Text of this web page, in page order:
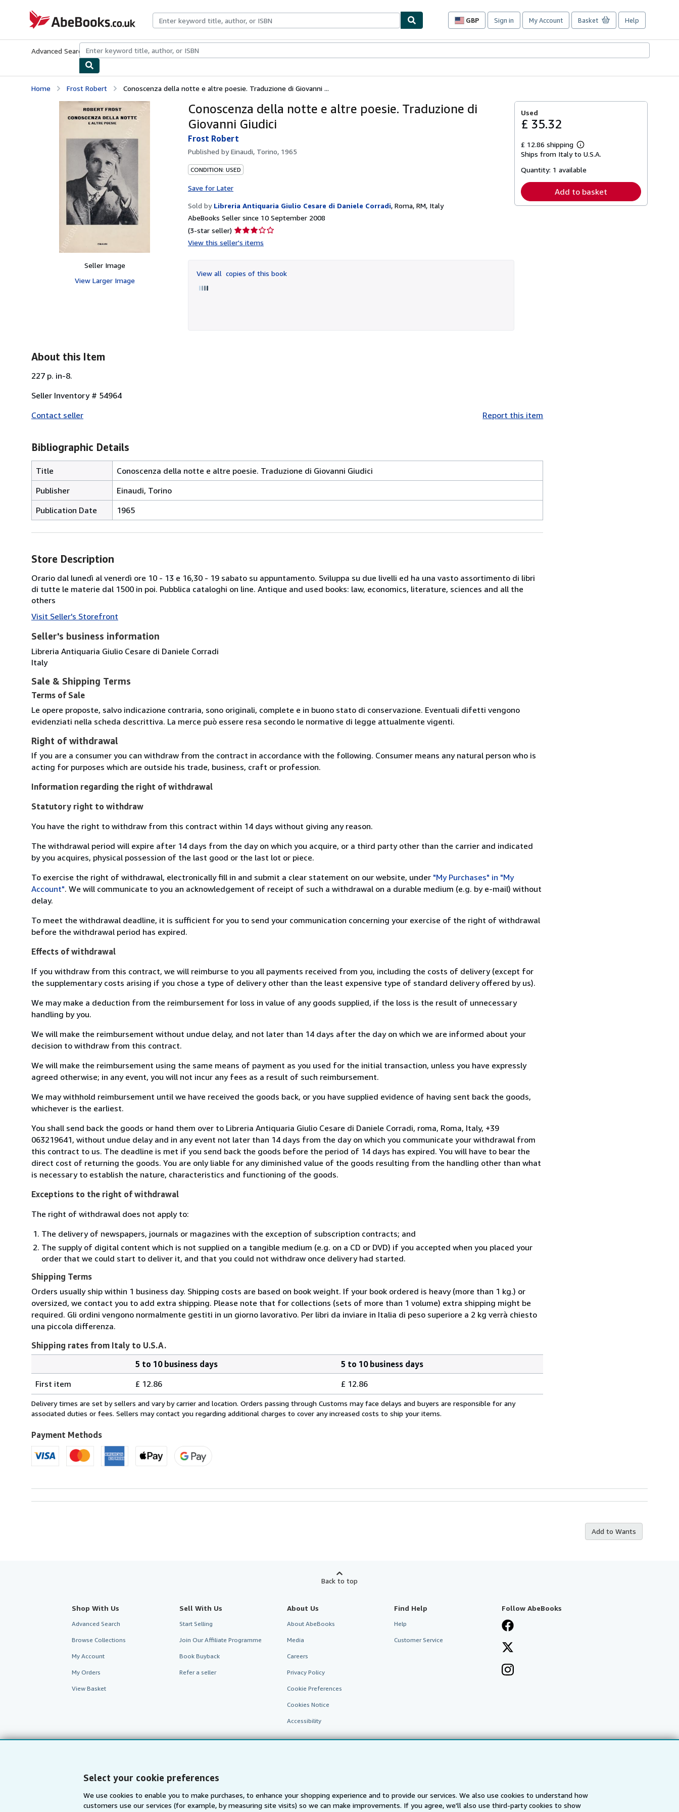
Select your cookie preferences
We use cookies to enable you to make purchases, to enhance your shopping experience and to provide our services. We also use cookies to understand how
customers use our services (for example, by measuring site visits) so we can make improvements. If you agree, we'll also use third-party cookies to show
AbeBooks.co.uk
GBP
Site
preferences
Sign in My Account Basket Help
Advanced Search Browse CollectionsRare BooksArt & Collectables
Home Frost Robert Conoscenza della notte e altre poesie. Traduzione di Giovanni ...
Seller Image
View Larger Image
Conoscenza della notte e altre poesie. Traduzione di
Giovanni Giudici
Frost Robert
Published byEinaudi, Torino, 1965
CONDITION: USED
Save for Later
Sold by Libreria Antiquaria Giulio Cesare di Daniele Corradi, Roma, RM, Italy
AbeBooks Seller since 10 September 2008
(3-star seller) Seller
rating
of
5
View this seller's items
View all copies of this book
Used
£ 35.32
£ 12.86 shipping
Learn
more
shipping
Ships from Italy to U.S.A.
Quantity: 1 available
Add to basket
About this Item
227 p. in-8.
Seller Inventory # 54964
Contact seller
Report this item
Bibliographic Details
Title
Conoscenza della notte e altre poesie. Traduzione di Giovanni Giudici
Publisher
Einaudi, Torino
Publication Date
1965
Store Description
Orario dal lunedì al venerdì ore 10 - 13 e 16,30 - 19 sabato su appuntamento. Sviluppa su due livelli ed ha una vasto assortimento di libri
di tutte le materie dal 1500 in poi. Pubblica cataloghi on line. Antique and used books: law, economics, literature, sciences and all the
others
Visit Seller's Storefront
Seller's business information
Libreria Antiquaria Giulio Cesare di Daniele Corradi
Italy
Sale & Shipping Terms
Terms of Sale
Le opere proposte, salvo indicazione contraria, sono originali, complete e in buono stato di conservazione. Eventuali difetti vengono
evidenziati nella scheda descrittiva. La merce può essere resa secondo le normative di legge attualmente vigenti.
Right of withdrawal
If you are a consumer you can withdraw from the contract in accordance with the following. Consumer means any natural person who is
acting for purposes which are outside his trade, business, craft or profession.
Information regarding the right of withdrawal
Statutory right to withdraw
You have the right to withdraw from this contract within 14 days without giving any reason.
The withdrawal period will expire after 14 days from the day on which you acquire, or a third party other than the carrier and indicated
by you acquires, physical possession of the last good or the last lot or piece.
To exercise the right of withdrawal, electronically fill in and submit a clear statement on our website, under "My Purchases" in "My
Account". We will communicate to you an acknowledgement of receipt of such a withdrawal on a durable medium (e.g. by e-mail) without
delay.
To meet the withdrawal deadline, it is sufficient for you to send your communication concerning your exercise of the right of withdrawal
before the withdrawal period has expired.
Effects of withdrawal
If you withdraw from this contract, we will reimburse to you all payments received from you, including the costs of delivery (except for
the supplementary costs arising if you chose a type of delivery other than the least expensive type of standard delivery offered by us).
We may make a deduction from the reimbursement for loss in value of any goods supplied, if the loss is the result of unnecessary
handling by you.
We will make the reimbursement without undue delay, and not later than 14 days after the day on which we are informed about your
decision to withdraw from this contract.
We will make the reimbursement using the same means of payment as you used for the initial transaction, unless you have expressly
agreed otherwise; in any event, you will not incur any fees as a result of such reimbursement.
We may withhold reimbursement until we have received the goods back, or you have supplied evidence of having sent back the goods,
whichever is the earliest.
You shall send back the goods or hand them over to Libreria Antiquaria Giulio Cesare di Daniele Corradi, roma, Roma, Italy, +39
063219641, without undue delay and in any event not later than 14 days from the day on which you communicate your withdrawal from
this contract to us. The deadline is met if you send back the goods before the period of 14 days has expired. You will have to bear the
direct cost of returning the goods. You are only liable for any diminished value of the goods resulting from the handling other than what
is necessary to establish the nature, characteristics and functioning of the goods.
Exceptions to the right of withdrawal
The right of withdrawal does not apply to:
The delivery of newspapers, journals or magazines with the exception of subscription contracts; and
The supply of digital content which is not supplied on a tangible medium (e.g. on a CD or DVD) if you accepted when you placed your
order that we could start to deliver it, and that you could not withdraw once delivery had started.
Shipping Terms
Orders usually ship within 1 business day. Shipping costs are based on book weight. If your book ordered is heavy (more than 1 kg.) or
oversized, we contact you to add extra shipping. Please note that for collections (sets of more than 1 volume) extra shipping might be
required. Gli ordini vengono normalmente gestiti in un giorno lavorativo. Per libri da inviare in Italia di peso superiore a 2 kg verrà chiesto
una piccola differenza.
Shipping rates from Italy to U.S.A.
rates
from
Italy
U.S.A.
5 to 10 business days
5 to 10 business days
First item
£ 12.86 £ 12.86
Delivery times are set by sellers and vary by carrier and location. Orders passing through Customs may face delays and buyers are responsible for any
associated duties or fees. Sellers may contact you regarding additional charges to cover any increased costs to ship your items.
Payment Methods
Add to Wants
Back to top
Shop With Us
Advanced Search
Browse Collections
My Account
My Orders
View Basket
Sell With Us
Start Selling
Join Our Affiliate Programme
Book Buyback
Refer a seller
About Us
About AbeBooks
Media
Careers
Privacy Policy
Cookie Preferences
Cookies Notice
Accessibility
Find Help
Help
Customer Service
Follow AbeBooks